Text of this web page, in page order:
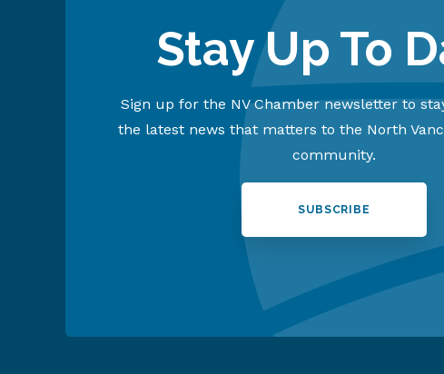
Stay Up To
Sign up for the NV Chamber newsletter to
the latest news that matters to the North
community.
SUBSCRIBE